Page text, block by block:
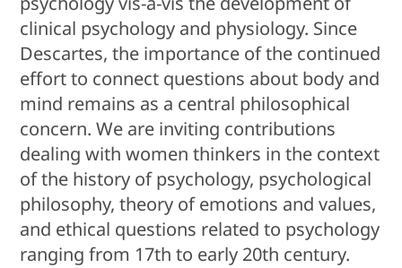
clinical psychology and physiology. Since
Descartes, the importance of the continued
effort to connect questions about body and
mind remains as a central philosophical
concern. We are inviting contributions
dealing with women thinkers in the context
of the history of psychology, psychological
philosophy, theory of emotions and values,
and ethical questions related to psychology
ranging from 17th to early 20th century.